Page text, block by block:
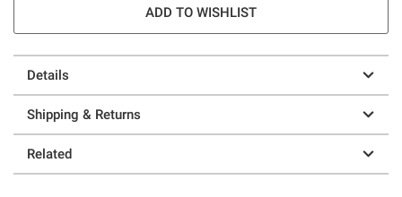
ADD TO WISHLIST
Details
Shipping & Returns
Related